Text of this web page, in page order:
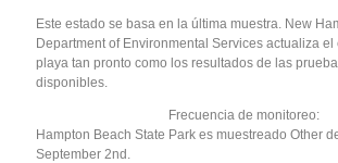
Este estado se basa en la última muestra. New
Department of Environmental Services actualiza el
playa tan pronto como los resultados de las
disponibles.
Frecuencia de monitoreo:
Hampton Beach State Park es muestreado Other
September 2nd.